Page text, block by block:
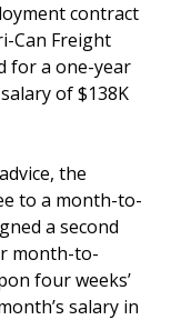
contract
Can Freight
for a one-year
of $138K
the
to a month-to-
a second
month-to-
four weeks’
salary in